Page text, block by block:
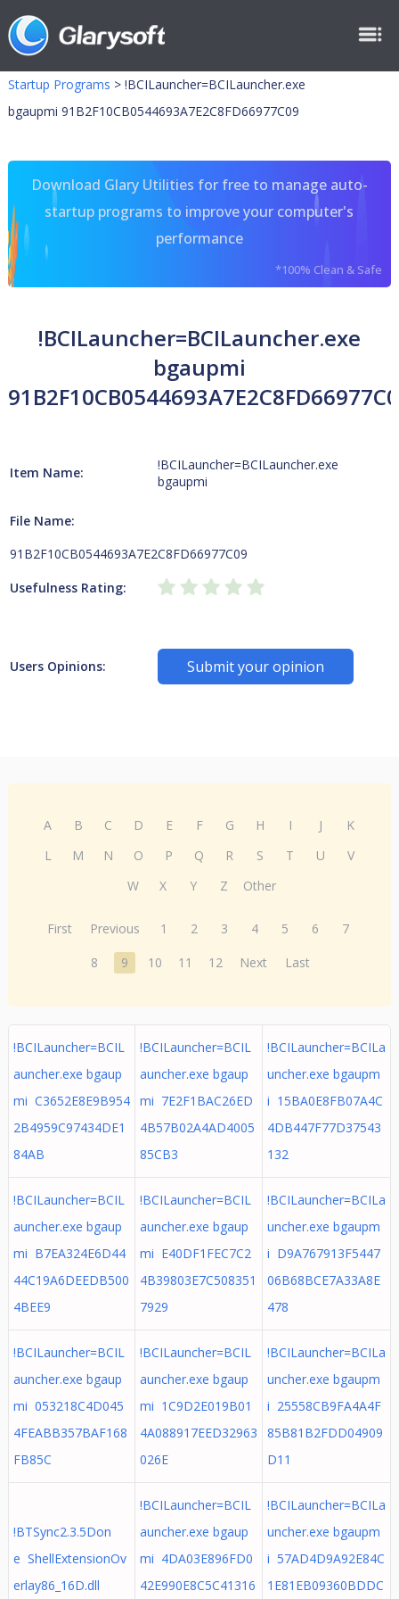
Startup Programs > !BCILauncher=BCILauncher.exe
bgaupmi 91B2F10CB0544693A7E2C8FD66977C09
Download Glary Utilities for free to manage auto-
startup programs to improve your computer's
performance
*100% Clean & Safe
!BCILauncher=BCILauncher.exe
bgaupmi
Item Name:
!BCILauncher=BCILauncher.exe
bgaupmi
File Name:
91B2F10CB0544693A7E2C8FD66977C09
Usefulness Rating:
Users Opinions: Submit your opinion
A B C D E F G H I J
K
L
M N O P Q R S T U
V
W
X Y Z Other
First Previous 1 2 3 4 5 6
7
8
9 10 11 12 Next Last
!BCILauncher=BCIL
auncher.exe bgaup
mi C3652E8E9B954
2B4959C97434DE1
84AB
!BCILauncher=BCIL
auncher.exe bgaup
mi 7E2F1BAC26ED
4B57B02A4AD4005
85CB3
!BCILauncher=BCILa
uncher.exe bgaupm
i 15BA0E8FB07A4C
4DB447F77D37543
132
!BCILauncher=BCIL
auncher.exe bgaup
mi B7EA324E6D44
44C19A6DEEDB500
4BEE9
!BCILauncher=BCIL
auncher.exe bgaup
mi E40DF1FEC7C2
4B39803E7C508351
7929
!BCILauncher=BCILa
uncher.exe bgaupm
i D9A767913F5447
06B68BCE7A33A8E
478
!BCILauncher=BCIL
auncher.exe bgaup
mi 053218C4D045
4FEABB357BAF168
FB85C
!BCILauncher=BCIL
auncher.exe bgaup
mi 1C9D2E019B01
4A088917EED32963
026E
!BCILauncher=BCILa
uncher.exe bgaupm
i 25558CB9FA4A4F
85B81B2FDD04909
D11
!BTSync2.3.5Don
e ShellExtensionOv
erlay86_16D.dll
!BCILauncher=BCIL
auncher.exe bgaup
mi 4DA03E896FD0
42E990E8C5C41316
!BCILauncher=BCILa
uncher.exe bgaupm
i 57AD4D9A92E84C
1E81EB09360BDDC